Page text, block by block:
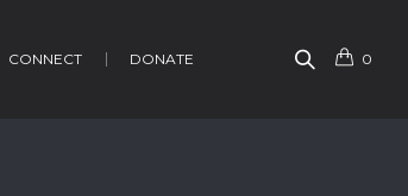
0
CONNECT DONATE